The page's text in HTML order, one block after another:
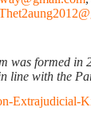
was formed in
line with the
Extrajudicial-